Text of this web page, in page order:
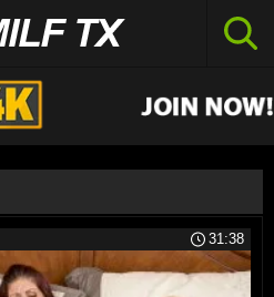
31:38